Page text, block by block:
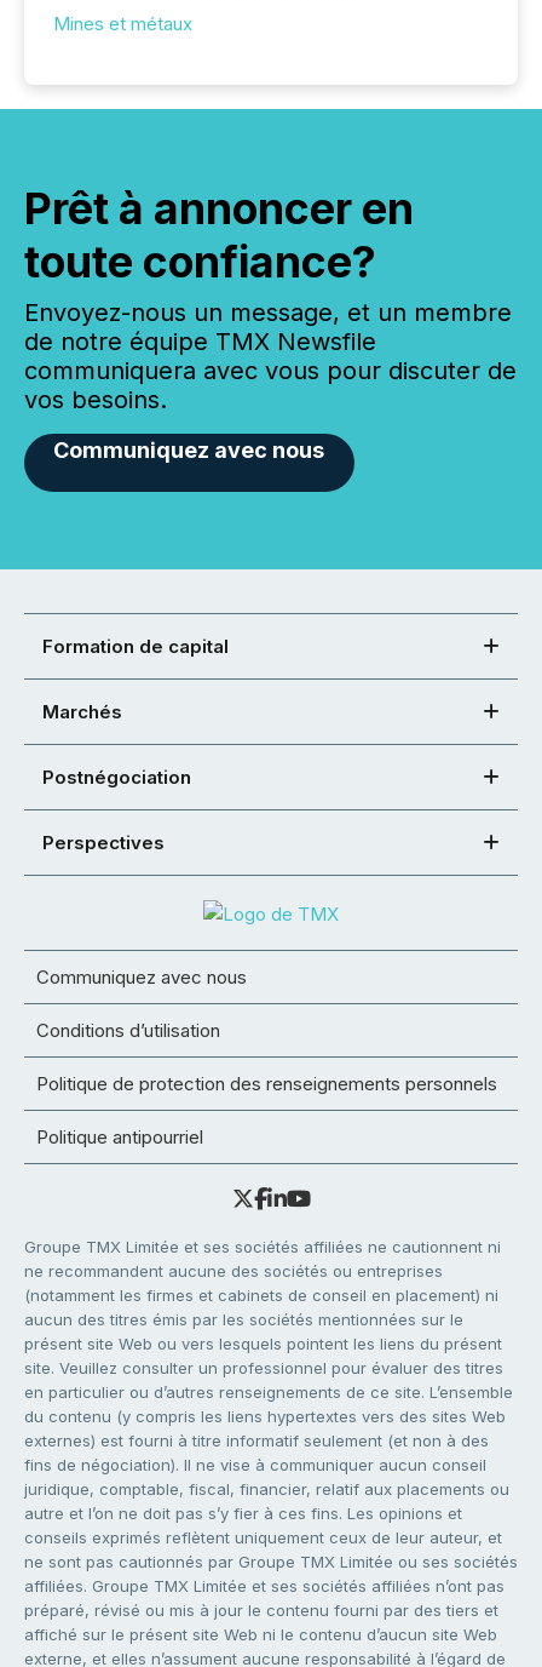
Mines et métaux
Prêt à annoncer en
toute confiance?
Envoyez-nous un message, et un membre
de notre équipe TMX Newsfile
communiquera avec vous pour discuter de
vos besoins.
Communiquez avec nous
Formation de capital
Marchés
Postnégociation
Perspectives
Communiquez avec nous
Conditions d’utilisation
Politique de protection des renseignements personnels
Politique antipourriel
Groupe TMX Limitée et ses sociétés affiliées ne cautionnent ni
ne recommandent aucune des sociétés ou entreprises
(notamment les firmes et cabinets de conseil en placement) ni
aucun des titres émis par les sociétés mentionnées sur le
présent site Web ou vers lesquels pointent les liens du présent
site. Veuillez consulter un professionnel pour évaluer des titres
en particulier ou d’autres renseignements de ce site. L’ensemble
du contenu (y compris les liens hypertextes vers des sites Web
externes) est fourni à titre informatif seulement (et non à des
fins de négociation). Il ne vise à communiquer aucun conseil
juridique, comptable, fiscal, financier, relatif aux placements ou
autre et l’on ne doit pas s’y fier à ces fins. Les opinions et
conseils exprimés reflètent uniquement ceux de leur auteur, et
ne sont pas cautionnés par Groupe TMX Limitée ou ses sociétés
affiliées. Groupe TMX Limitée et ses sociétés affiliées n’ont pas
préparé, révisé ou mis à jour le contenu fourni par des tiers et
affiché sur le présent site Web ni le contenu d’aucun site Web
externe, et elles n’assument aucune responsabilité à l’égard de